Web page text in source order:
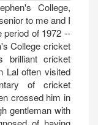
College,
to me and I
period of 1972 --
College cricket
brilliant cricket
Lal often visited
of cricket
crossed him in
gentleman with